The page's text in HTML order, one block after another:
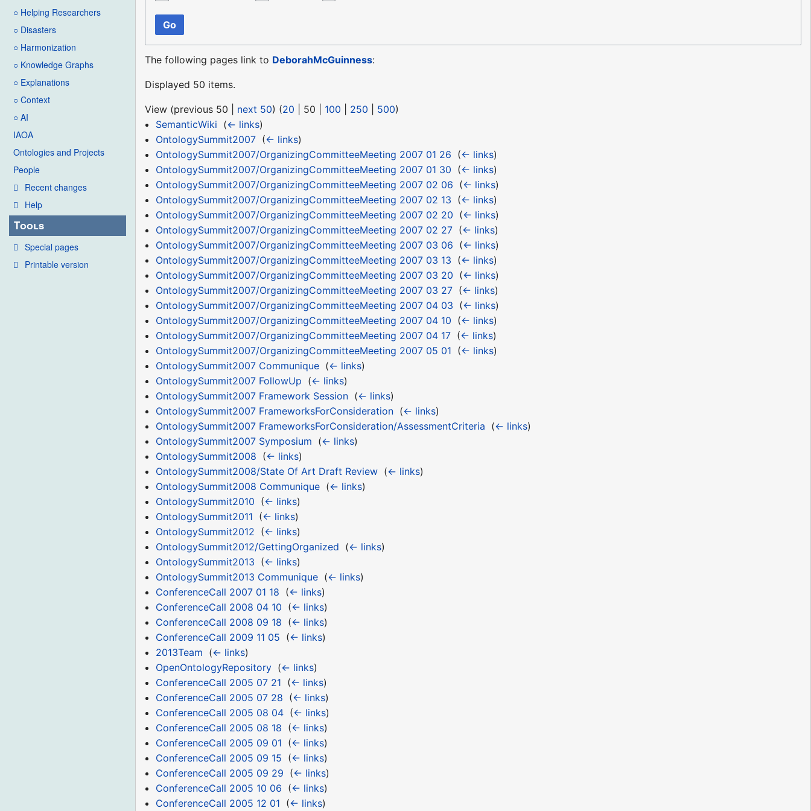
○ Helping Researchers
○ Disasters
○ Harmonization
○ Knowledge Graphs
○ Explanations
○ Context
○ AI
IAOA
Ontologies and Projects
People
Recent changes
Help
Tools
Special pages
Printable version
Go
The following pages link to DeborahMcGuinness:
Displayed 50 items.
View (previous 50 next 50) (20 50 100 250 500)
SemanticWiki (← links)
OntologySummit2007‎ (← links)
OntologySummit2007/OrganizingCommitteeMeeting 2007 01 26 (← links)
OntologySummit2007/OrganizingCommitteeMeeting 2007 01 30 (← links)
OntologySummit2007/OrganizingCommitteeMeeting 2007 02 06 (← links)
OntologySummit2007/OrganizingCommitteeMeeting 2007 02 13 (← links)
OntologySummit2007/OrganizingCommitteeMeeting 2007 02 20 (← links)
OntologySummit2007/OrganizingCommitteeMeeting 2007 02 27‎ (← links)
OntologySummit2007/OrganizingCommitteeMeeting 2007 03 06 (← links)
OntologySummit2007/OrganizingCommitteeMeeting 2007 03 13 (← links)
OntologySummit2007/OrganizingCommitteeMeeting 2007 03 20 (← links)
OntologySummit2007/OrganizingCommitteeMeeting 2007 03 27‎ (← links)
OntologySummit2007/OrganizingCommitteeMeeting 2007 04 03 (← links)
OntologySummit2007/OrganizingCommitteeMeeting 2007 04 10 (← links)
OntologySummit2007/OrganizingCommitteeMeeting 2007 04 17‎ (← links)
OntologySummit2007/OrganizingCommitteeMeeting 2007 05 01 (← links)
OntologySummit2007 Communique‎ (← links)
OntologySummit2007 FollowUp (← links)
OntologySummit2007 Framework Session‎ (← links)
OntologySummit2007 FrameworksForConsideration‎ (← links)
OntologySummit2007 FrameworksForConsideration/AssessmentCriteria (← links)
OntologySummit2007 Symposium (← links)
OntologySummit2008 (← links)
OntologySummit2008/State Of Art Draft Review‎ (← links)
OntologySummit2008 Communique‎ (← links)
OntologySummit2010 (← links)
OntologySummit2011 (← links)
OntologySummit2012 (← links)
OntologySummit2012/GettingOrganized (← links)
OntologySummit2013 (← links)
OntologySummit2013 Communique‎ (← links)
ConferenceCall 2007 01 18 (← links)
ConferenceCall 2008 04 10 (← links)
ConferenceCall 2008 09 18 (← links)
ConferenceCall 2009 11 05 (← links)
2013Team (← links)
OpenOntologyRepository‎ (← links)
ConferenceCall 2005 07 21 (← links)
ConferenceCall 2005 07 28 (← links)
ConferenceCall 2005 08 04‎ (← links)
ConferenceCall 2005 08 18 (← links)
ConferenceCall 2005 09 01 (← links)
ConferenceCall 2005 09 15 (← links)
ConferenceCall 2005 09 29 (← links)
ConferenceCall 2005 10 06 (← links)
ConferenceCall 2005 12 01 (← links)